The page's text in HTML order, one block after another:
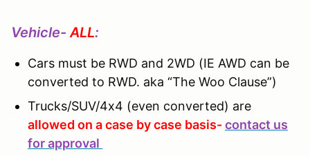
Vehicle- ALL:
Cars must be RWD and 2WD (IE AWD can be
converted to RWD. aka “The Woo Clause”)
Trucks/SUV/4x4 (even converted) are
allowed on a case by case basis-contact us
for approval